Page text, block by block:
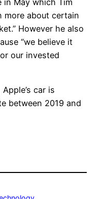
more about certain
However he also
“we believe it
our invested
car is
between 2019 and